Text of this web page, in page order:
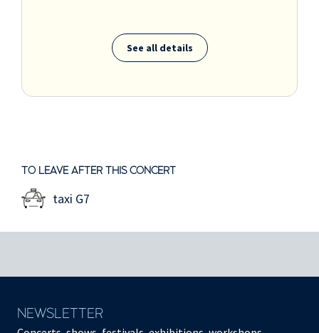
See all details
TO LEAVE AFTER THIS CONCERT
taxi G7
NEWSLETTER